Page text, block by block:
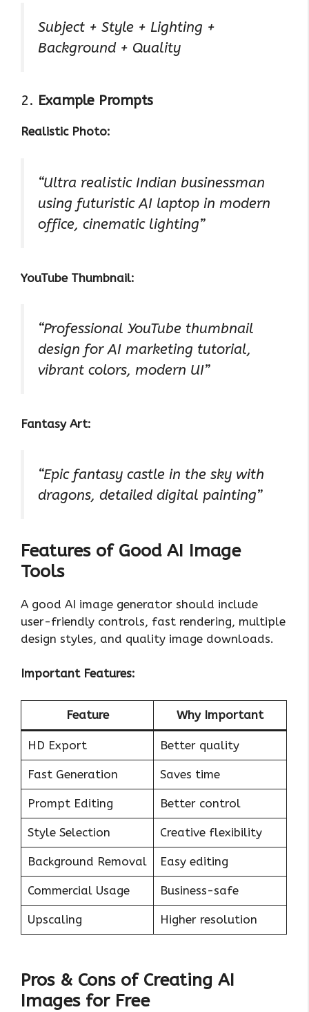
Subject + Style + Lighting +
Background + Quality
2. Example Prompts
Realistic Photo:
“Ultra realistic Indian businessman
using futuristic AI laptop in modern
office, cinematic lighting”
YouTube Thumbnail:
“Professional YouTube thumbnail
design for AI marketing tutorial,
vibrant colors, modern UI”
Fantasy Art:
“Epic fantasy castle in the sky with
dragons, detailed digital painting”
Features of Good AI Image
Tools
A good AI image generator should include
user-friendly controls, fast rendering, multiple
design styles, and quality image downloads.
Important Features:
Feature Why Important
HD Export Better quality
Fast Generation Saves time
Prompt Editing Better control
Style Selection Creative flexibility
Background Removal Easy editing
Commercial Usage Business-safe
Upscaling Higher resolution
Pros & Cons of Creating AI
Images for Free